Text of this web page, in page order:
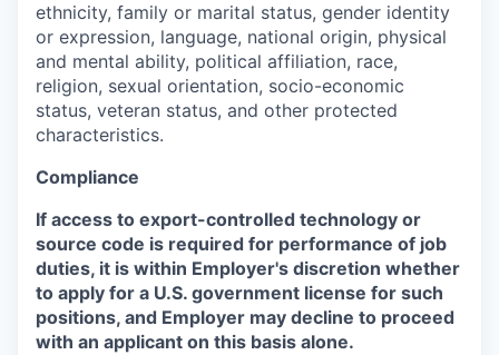
ethnicity, family or marital status, gender identity
or expression, language, national origin, physical
and mental ability, political affiliation, race,
religion, sexual orientation, socio-economic
status, veteran status, and other protected
characteristics.
Compliance
If access to export-controlled technology or
source code is required for performance of job
duties, it is within Employer's discretion whether
to apply for a U.S. government license for such
positions, and Employer may decline to proceed
with an applicant on this basis alone.